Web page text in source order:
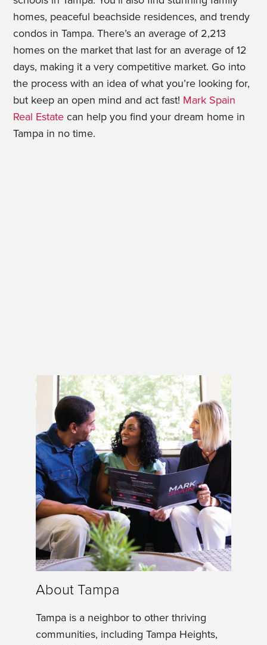
homes, peaceful beachside residences, and trendy
condos in Tampa. There’s an average of 2,213
homes on the market that last for an average of 12
days, making it a very competitive market. Go into
the process with an idea of what you’re looking for,
but keep an open mind and act fast! Mark Spain
Real Estate can help you find your dream home in
Tampa in no time.
About Tampa
Tampa is a neighbor to other thriving
communities, including Tampa Heights,